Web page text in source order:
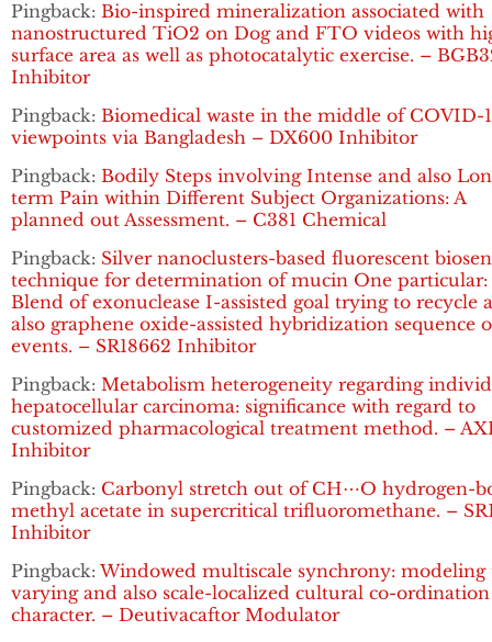
Pingback: Bio-inspired mineralization associated with
nanostructured TiO2 on Dog and FTO videos with
surface area as well as photocatalytic exercise. –
Inhibitor
Pingback: Biomedical waste in the middle of COVID-
viewpoints via Bangladesh – DX600 Inhibitor
Pingback: Bodily Steps involving Intense and also
term Pain within Different Subject Organizations: A
planned out Assessment. – C381 Chemical
Pingback: Silver nanoclusters-based fluorescent
technique for determination of mucin One particular:
Blend of exonuclease I-assisted goal trying to recycle
also graphene oxide-assisted hybridization sequence
events. – SR18662 Inhibitor
Pingback: Metabolism heterogeneity regarding
hepatocellular carcinoma: significance with regard to
customized pharmacological treatment method. –
Inhibitor
Pingback: Carbonyl stretch out of CH⋯O hydrogen-
methyl acetate in supercritical trifluoromethane. –
Inhibitor
Pingback: Windowed multiscale synchrony:
varying and also scale-localized cultural co-ordination
character. – Deutivacaftor Modulator